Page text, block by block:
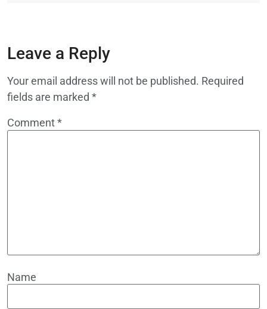
Leave a Reply
Your email address will not be published. Required
fields are marked *
Comment*
Name